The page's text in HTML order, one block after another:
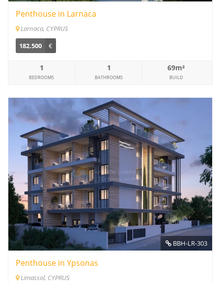
Penthouse in Larnaca
Larnaca, CYPRUS
182.500
€
1
BEDROOMS
1
BATHROOMS
69m²
BUILD
BBH-LR-303
Penthouse in Ypsonas
Limassol, CYPRUS